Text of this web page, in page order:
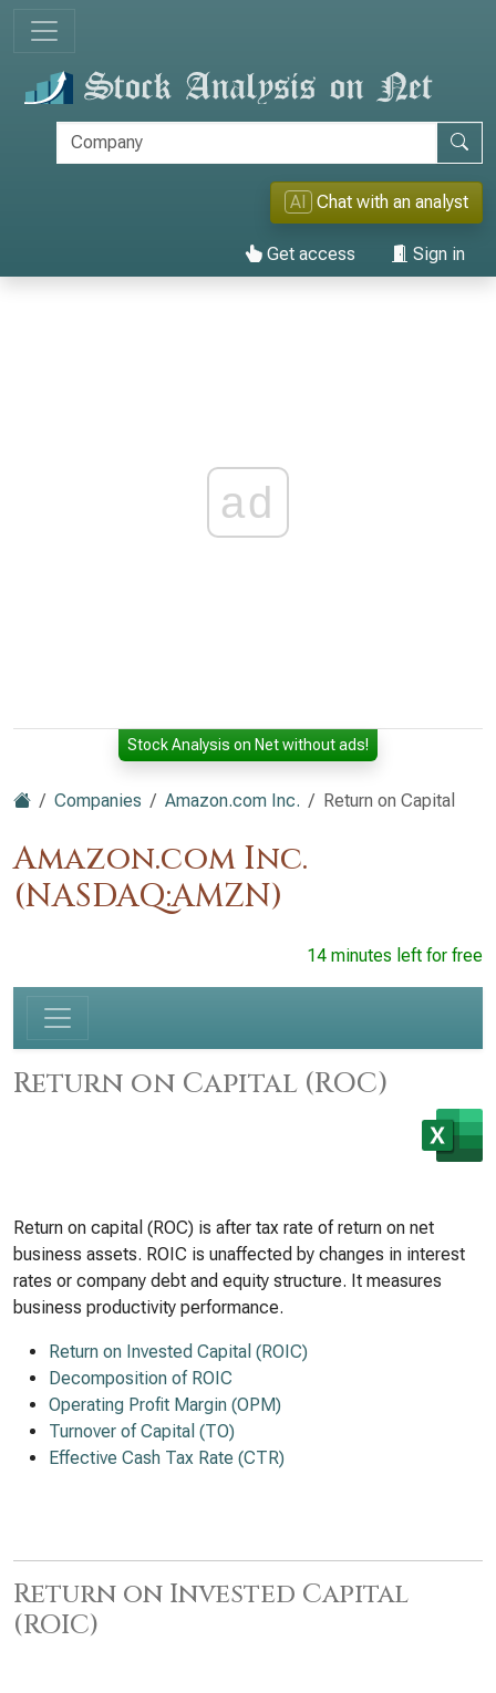
AI Chat with an analyst
Get access Sign in
ad
Stock Analysis on Net without ads!
Companies Amazon.com Inc. Return on Capital
Amazon.com Inc.
(NASDAQ:AMZN)
14 minutes left for free
Return on Capital (ROC)
Return on capital (ROC) is after tax rate of return on net
business assets. ROIC is unaffected by changes in interest
rates or company debt and equity structure. It measures
business productivity performance.
Return on Invested Capital (ROIC)
Decomposition of ROIC
Operating Profit Margin (OPM)
Turnover of Capital (TO)
Effective Cash Tax Rate (CTR)
Return on Invested Capital
(ROIC)